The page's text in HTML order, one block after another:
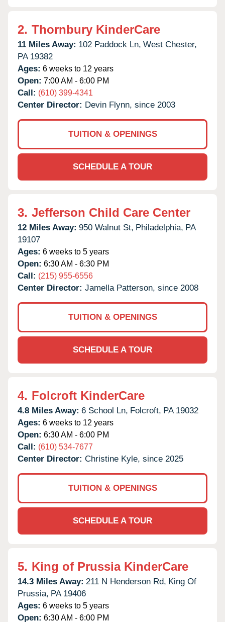
2. Thornbury KinderCare
11 Miles Away: 102 Paddock Ln, West Chester,
PA 19382
Ages: 6 weeks to 12 years
Open: 7:00 AM - 6:00 PM
Call: (610) 399-4341
Center Director: Devin Flynn, since 2003
TUITION & OPENINGS
SCHEDULE A TOUR
3. Jefferson Child Care Center
12 Miles Away: 950 Walnut St, Philadelphia, PA
19107
Ages: 6 weeks to 5 years
Open: 6:30 AM - 6:30 PM
Call: (215) 955-6556
Center Director: Jamella Patterson, since 2008
TUITION & OPENINGS
SCHEDULE A TOUR
4. Folcroft KinderCare
4.8 Miles Away: 6 School Ln, Folcroft, PA 19032
Ages: 6 weeks to 12 years
Open: 6:30 AM - 6:00 PM
Call: (610) 534-7677
Center Director: Christine Kyle, since 2025
TUITION & OPENINGS
SCHEDULE A TOUR
5. King of Prussia KinderCare
14.3 Miles Away: 211 N Henderson Rd, King Of
Prussia, PA 19406
Ages: 6 weeks to 5 years
Open: 6:30 AM - 6:00 PM